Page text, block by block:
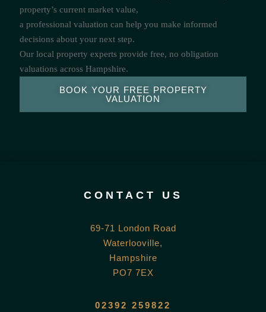
property’s current market value,
a professional valuation can help you make informed
decisions about your next step.
Our local property experts provide free, no obligation
valuations across Hampshire.
BOOK YOUR FREE PROPERTY
VALUATION
CONTACT US
69-71 London Road
Waterlooville,
Hampshire
PO7 7EX
02392 259822